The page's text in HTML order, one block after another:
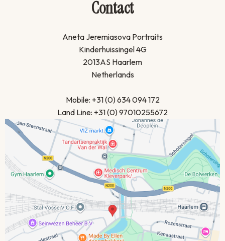
Contact
Aneta Jeremiasova Portraits
Kinderhuissingel 4G
2013AS Haarlem
Netherlands
Mobile: +31 (0) 634 094 172
Land Line: +31 (0) 97010255672